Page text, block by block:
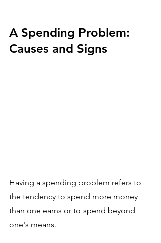
A Spending Problem:
Causes and Signs
Having a spending problem refers to
the tendency to spend more money
than one earns or to spend beyond
one's means.